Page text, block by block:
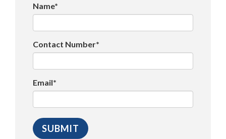
Name*
Contact Number*
Email*